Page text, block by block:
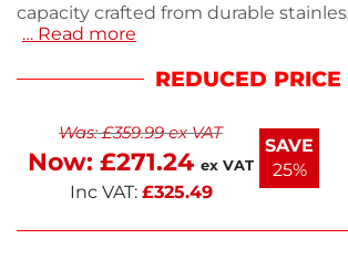
capacity crafted from durable
Weighing 8.365kg, this pot is perfect
stews. Compatible with all hob
is sold separately for added
both home chefs and culinary
stockpot is a reliable addition to any
… Read more
REDUCED PRICE
Was:£359.99ex VAT
Now: £271.24 ex VAT
Inc VAT: £325.49
SAVE
25%